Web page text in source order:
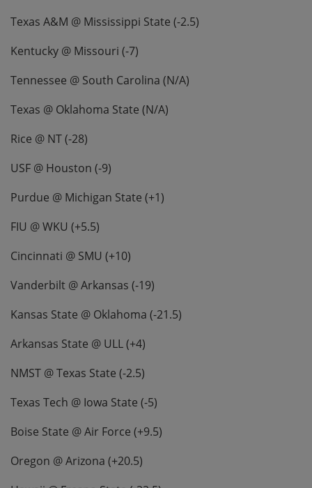
Texas A&M @ Mississippi State (-2.5)
Kentucky @ Missouri (-7)
Tennessee @ South Carolina (N/A)
Texas @ Oklahoma State (N/A)
Rice @ NT (-28)
USF @ Houston (-9)
Purdue @ Michigan State (+1)
FIU @ WKU (+5.5)
Cincinnati @ SMU (+10)
Vanderbilt @ Arkansas (-19)
Kansas State @ Oklahoma (-21.5)
Arkansas State @ ULL (+4)
NMST @ Texas State (-2.5)
Texas Tech @ Iowa State (-5)
Boise State @ Air Force (+9.5)
Oregon @ Arizona (+20.5)